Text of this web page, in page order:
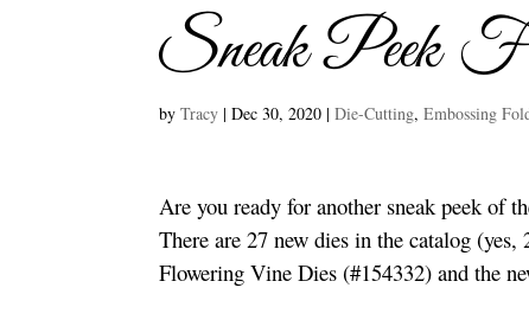
Sneak Peek
byTracy |Dec 30, 2020 |Die-Cutting,Embossing
Are you ready for another sneak peek of
There are 27 new dies in the catalog
Flowering Vine Dies (#154332) and the